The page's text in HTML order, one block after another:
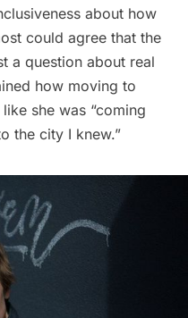
about how
could agree that the
a question about real
how moving to
she was “coming
the city I knew.”